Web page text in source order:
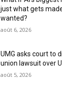
just what gets
wanted?
août 6, 2026
UMG asks court to
union lawsuit over
août 5, 2026